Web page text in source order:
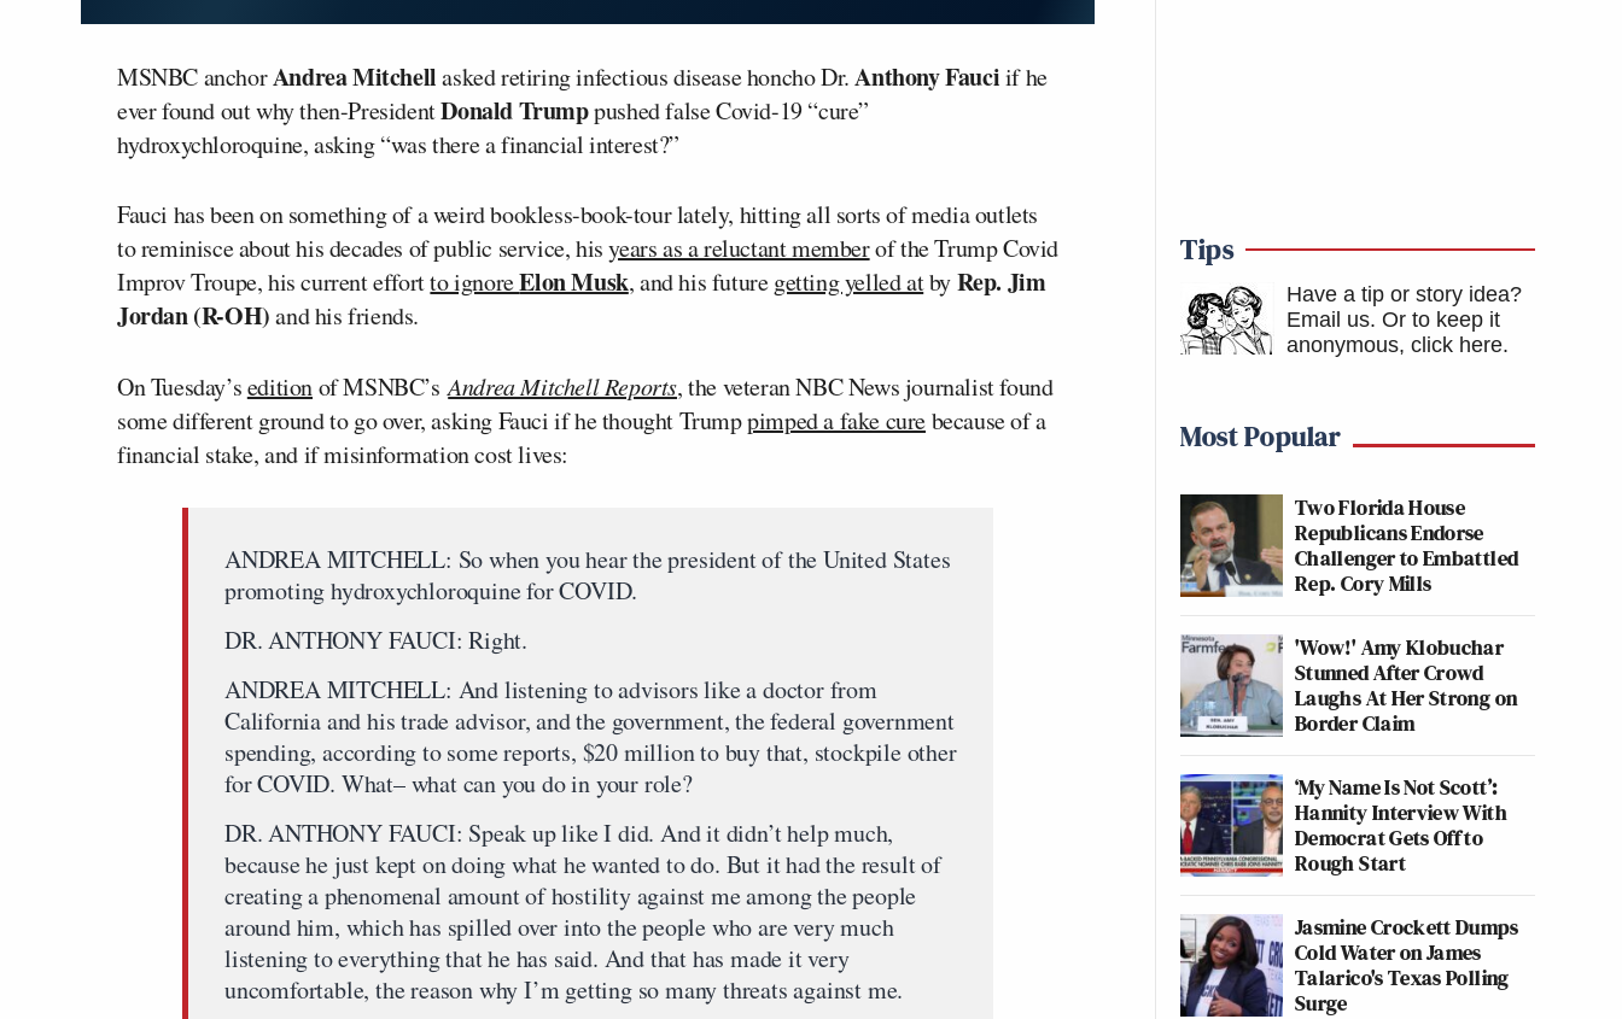
MSNBC anchorAndrea Mitchellasked retiring infectious disease honcho Dr.Anthony Fauciif he
ever found out why then-PresidentDonald Trumppushed false Covid-19 “cure”
hydroxychloroquine, asking “was there a financial interest?”
Fauci has been on something of a weird bookless-book-tour lately, hitting all sorts of media outlets
to reminisce about his decades of public service, hisyears as a reluctant memberof the Trump Covid
Improv Troupe, his current effortto ignoreElon Musk, and his futuregetting yelled atbyRep. Jim
Jordan (R-OH)and his friends.
On Tuesday’seditionof MSNBC’sAndrea Mitchell Reports, the veteran NBC News journalist found
some different ground to go over, asking Fauci if he thought Trumppimped a fake curebecause of a
financial stake, and if misinformation cost lives:
ANDREA MITCHELL: So when you hear the president of the United States
promoting hydroxychloroquine for COVID.
DR. ANTHONY FAUCI: Right.
ANDREA MITCHELL: And listening to advisors like a doctor from
California and his trade advisor, and the government, the federal government
spending, according to some reports, $20 million to buy that, stockpile other
for COVID. What– what can you do in your role?
DR. ANTHONY FAUCI: Speak up like I did. And it didn’t help much,
because he just kept on doing what he wanted to do. But it had the result of
creating a phenomenal amount of hostility against me among the people
around him, which has spilled over into the people who are very much
listening to everything that he has said. And that has made it very
uncomfortable, the reason why I’m getting so many threats against me.
Tips
Have a tip or story idea?
Email us. Or to keep it
anonymous, click here.
Most Popular
Two Florida House
Republicans Endorse
Challenger to Embattled
Rep. Cory Mills
'Wow!' Amy Klobuchar
Stunned After Crowd
Laughs At Her Strong on
Border Claim
‘My Name Is Not Scott’:
Hannity Interview With
Democrat Gets Off to
Rough Start
Jasmine Crockett Dumps
Cold Water on James
Talarico's Texas Polling
Surge